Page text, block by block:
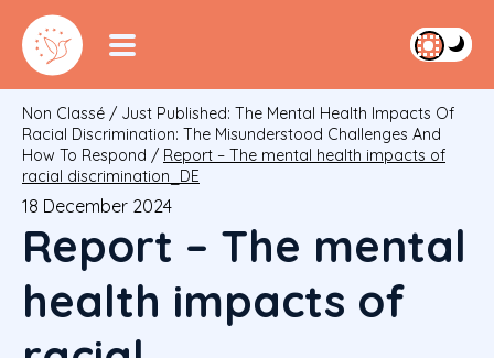
Non Classé / Just Published: The Mental Health Impacts Of
Racial Discrimination: The Misunderstood Challenges And
How To Respond / Report – The mental health impacts of
racial discrimination_DE
18 December 2024
Report – The mental
health impacts of